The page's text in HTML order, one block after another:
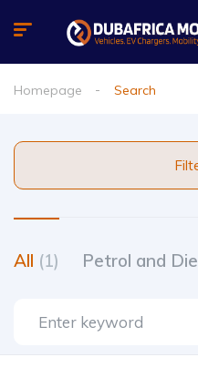
Homepage Search
All (1) Petrol and